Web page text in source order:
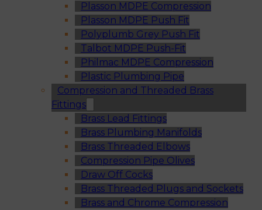
Plasson MDPE Compression
Plasson MDPE Push Fit
Polyplumb Grey Push Fit
Talbot MDPE Push-Fit
Philmac MDPE Compression
Plastic Plumbing Pipe
Compression and Threaded Brass
Fittings
Brass Lead Fittings
Brass Plumbing Manifolds
Brass Threaded Elbows
Compression Pipe Olives
Draw Off Cocks
Brass Threaded Plugs and Sockets
Brass and Chrome Compression